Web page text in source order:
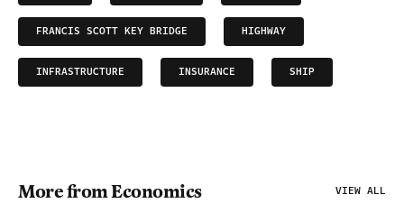
FRANCIS SCOTT KEY BRIDGE HIGHWAY
INFRASTRUCTURE INSURANCE SHIP
More from Economics VIEW ALL